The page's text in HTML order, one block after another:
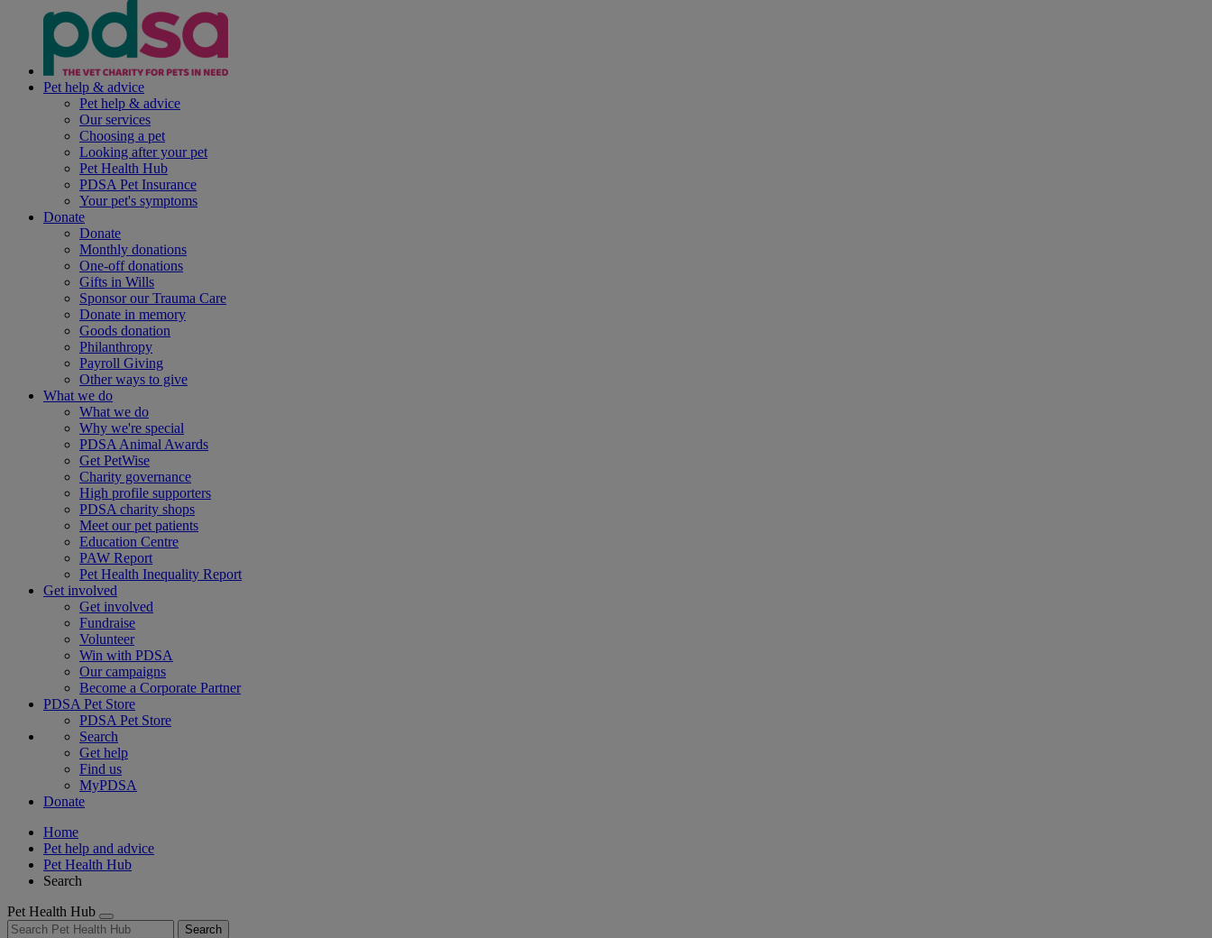
Pet help & advice
Pet help & advice
Our services
Choosing a pet
Looking after your pet
Pet Health Hub
PDSA Pet Insurance
Your pet's symptoms
Donate
Donate
Monthly donations
One-off donations
Gifts in Wills
Sponsor our Trauma Care
Donate in memory
Goods donation
Philanthropy
Payroll Giving
Other ways to give
What we do
What we do
Why we're special
PDSA Animal Awards
Get PetWise
Charity governance
High profile supporters
PDSA charity shops
Meet our pet patients
Education Centre
PAW Report
Pet Health Inequality Report
Get involved
Get involved
Fundraise
Volunteer
Win with PDSA
Our campaigns
Become a Corporate Partner
PDSA Pet Store
PDSA Pet Store
Search
Get help
Find us
MyPDSA
Donate
Home
Pet help and advice
Pet Health Hub
Search
Pet Health Hub
Search